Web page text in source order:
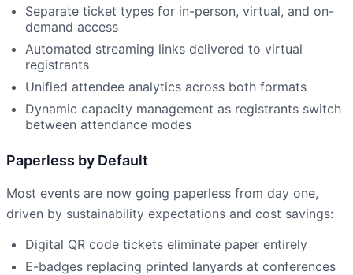
Separate ticket types for in-person, virtual, and on-
demand access
Automated streaming links delivered to virtual
registrants
Unified attendee analytics across both formats
Dynamic capacity management as registrants switch
between attendance modes
Paperless by Default
Most events are now going paperless from day one,
driven by sustainability expectations and cost savings:
Digital QR code tickets eliminate paper entirely
E-badges replacing printed lanyards at conferences